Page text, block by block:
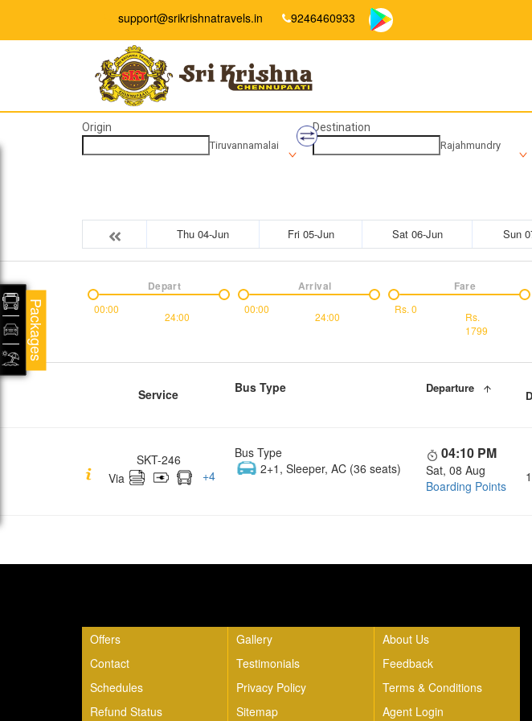
support@srikrishnatravels.in 9246460933
Origin
Tiruvannamalai
Destination
Rajahmundry
Thu 04-Jun Fri 05-Jun Sat 06-Jun Sun
00:00
24:00
Depart
00:00
24:00
Arrival
Rs. 0
Rs.
1799
Fare
Service Bus Type Departure
SKT-246
Via
+4
Bus Type
2+1, Sleeper, AC (36 seats)
04:10 PM
Sat, 08 Aug
Boarding Points
Offers Gallery
About Us
Contact
Testimonials
Feedback
Schedules
Privacy Policy
Terms & Conditions
Refund Status
Sitemap Agent Login
Packages